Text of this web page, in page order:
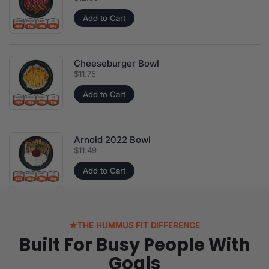
Add to Cart
Cheeseburger Bowl
Price:
$11.75
Add to Cart
Arnold 2022 Bowl
Price:
$11.49
Add to Cart
★THE HUMMUS FIT DIFFERENCE
Built For Busy People With
Goals